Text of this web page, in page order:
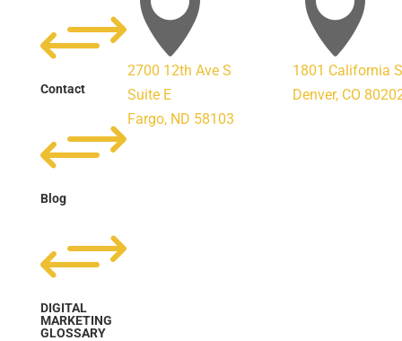
+
Contact
+
Blog
+
DIGITAL
MARKETING
GLOSSARY
2700 12th Ave S
Suite E
Fargo, ND 58103
1801 California
Denver, CO